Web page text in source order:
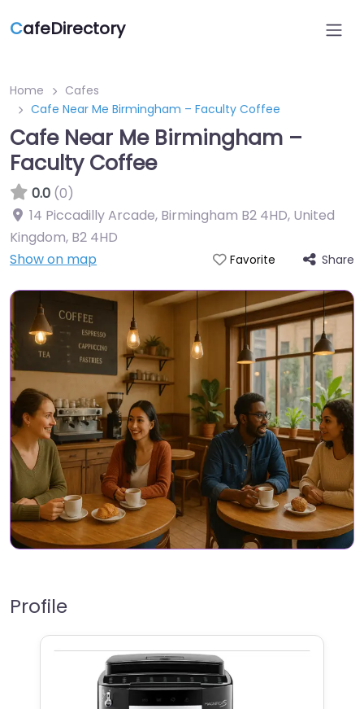
CafeDirectory
Home
Cafes
Cafe Near Me Birmingham – Faculty Coffee
Cafe Near Me Birmingham –
Faculty Coffee
0.0 (0)
14 Piccadilly Arcade, Birmingham B2 4HD, United
Kingdom, B2 4HD
Show on map
Favorite Share
Profile